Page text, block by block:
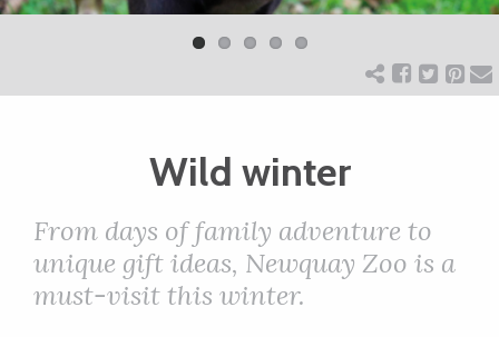
ART
CHARITY
WEDDINGS
DOGS
ous
Wild winter
From days of family adventure to
unique gift ideas, Newquay Zoo is a
must-visit this winter.